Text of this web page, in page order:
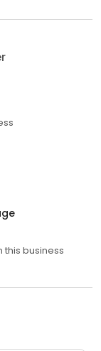
this business